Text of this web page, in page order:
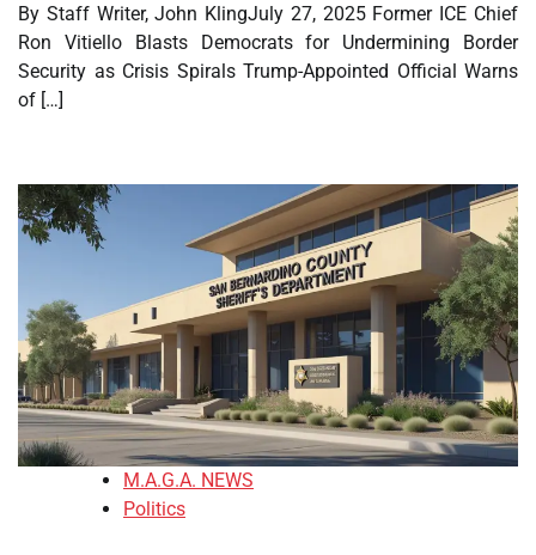
By Staff Writer, John KlingJuly 27, 2025 Former ICE Chief
Ron Vitiello Blasts Democrats for Undermining Border
Security as Crisis Spirals Trump-Appointed Official Warns
of […]
M.A.G.A. NEWS
Politics